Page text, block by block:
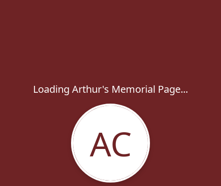
Loading Arthur's Memorial Page...
AC